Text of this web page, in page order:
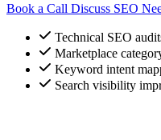
Book a Call Discuss SEO
Technical SEO
Marketplace
Keyword intent
Search visibility